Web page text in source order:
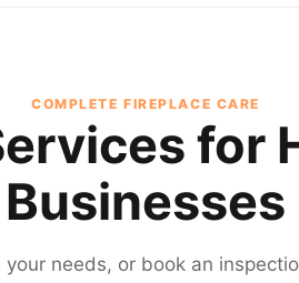
COMPLETE FIREPLACE CARE
for
Businesses
needs, or book an